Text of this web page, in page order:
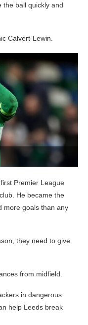
the ball quickly and
Calvert-Lewin.
Premier League
He became the
more goals than any
they need to give
from midfield.
in dangerous
help Leeds break